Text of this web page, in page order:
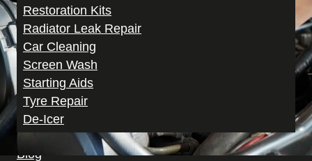
Restoration Kits
Radiator Leak Repair
Car Cleaning
Screen Wash
Starting Aids
Tyre Repair
De-Icer
All Products
Paint Match Pro
Blog